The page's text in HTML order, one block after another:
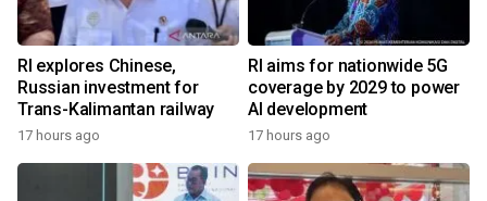
RI explores Chinese,
Russian investment for
Trans-Kalimantan railway
17 hours ago
RI aims for nationwide 5G
coverage by 2029 to power
AI development
17 hours ago